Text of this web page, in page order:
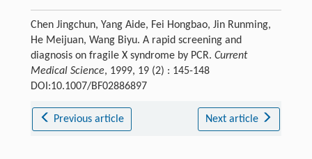
Chen Jingchun, Yang Aide, Fei Hongbao, Jin Runming,
He Meijuan, Wang Biyu. A rapid screening and
diagnosis on fragile X syndrome by PCR. Current
Medical Science, 1999, 19 (2) : 145-148
DOI:10.1007/BF02886897
Previous article Next article